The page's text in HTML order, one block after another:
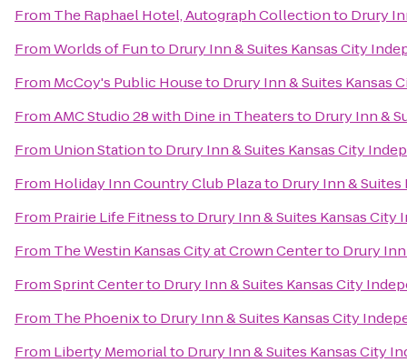
From The Raphael Hotel, Autograph Collectionto Drury
FromWorlds of Funto Drury Inn & Suites Kansas City
From McCoy's Public Houseto Drury Inn & Suites Kansas
FromAMC Studio 28 with Dine in Theatersto Drury Inn &
From Union Stationto Drury Inn & Suites Kansas City
From Holiday Inn Country Club Plazato Drury Inn &
From Prairie Life Fitnessto Drury Inn & Suites Kansas City
From The Westin Kansas City at Crown Centerto Drury
FromSprint Centerto Drury Inn & Suites Kansas City
From The Phoenixto Drury Inn & Suites Kansas City
From Liberty Memorialto Drury Inn & Suites Kansas City